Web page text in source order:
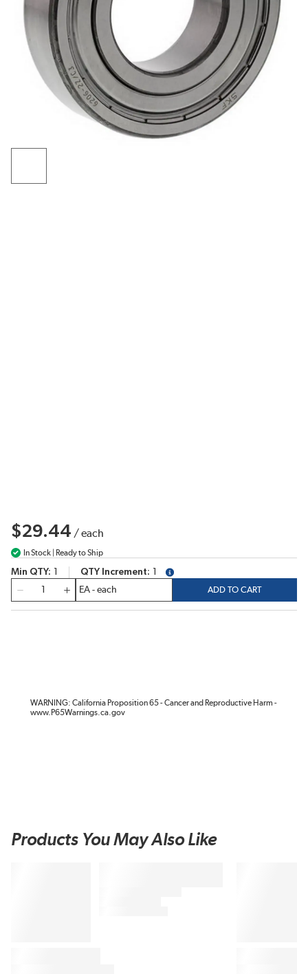
$29.44 /each
In Stock | Ready to Ship
Min QTY QTY Increment
more info
ADD TO CART
WARNING: California Proposition 65 - Cancer and Reproductive Harm -
www.P65Warnings.ca.gov
Products You May Also Like